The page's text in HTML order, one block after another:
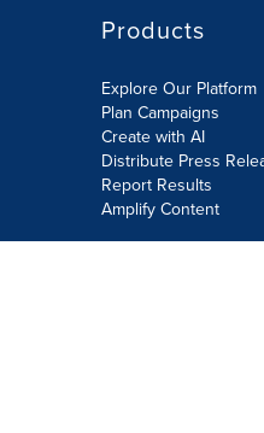
Products
Explore Our Platform
Plan Campaigns
Create with AI
Distribute Press
Report Results
Amplify Content